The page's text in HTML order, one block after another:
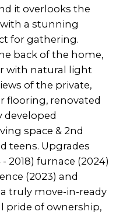
it overlooks the
a stunning
for gathering.
back of the home,
with natural light
of the private,
flooring, renovated
developed
space & 2nd
teens. Upgrades
2018) furnace (2024)
(2023) and
a truly move-in-ready
pride of ownership,